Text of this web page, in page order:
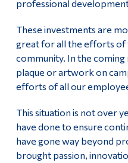
professional
These investments are
great for all the efforts of
community. In the coming
plaque or artwork on
efforts of all our
This situation is not over
have done to ensure
have gone way beyond
brought passion,